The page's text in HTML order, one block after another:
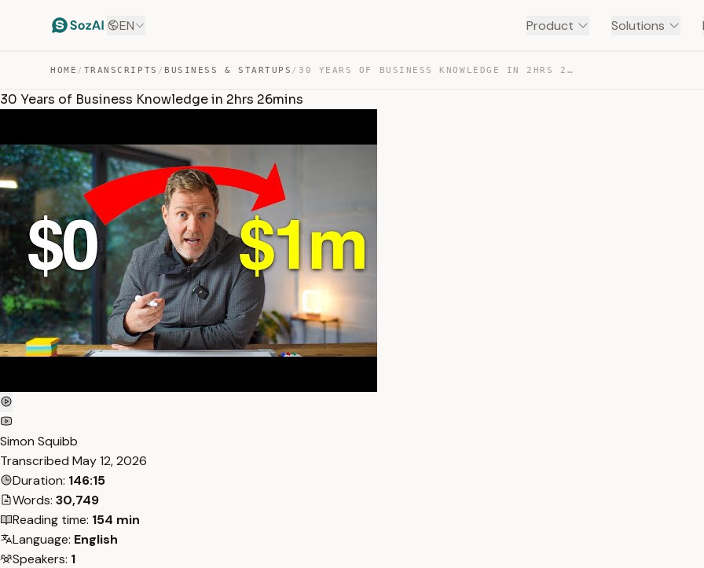
EN Product Solutions
HOME / TRANSCRIPTS / BUSINESS & STARTUPS / 30 YEARS OF BUSINESS KNOWLEDGE IN 2HRS 26MINS — TRANSCRIPT
30 Years of Business Knowledge in 2hrs 26mins
Simon Squibb
Transcribed May 12, 2026
Duration: 146:15
Words: 30,749
Reading time: 154 min
Language: English
Speakers: 1